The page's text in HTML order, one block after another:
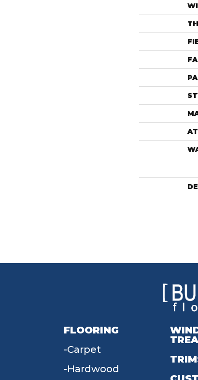
FLOORING
Carpet
Hardwood